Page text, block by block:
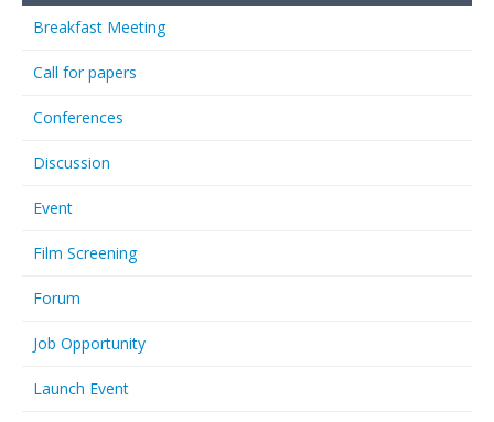
Breakfast Meeting
Call for papers
Conferences
Discussion
Event
Film Screening
Forum
Job Opportunity
Launch Event